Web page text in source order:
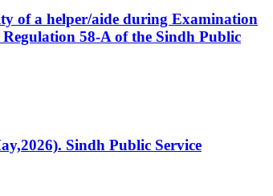
of a helper/aide during Examination
58-A of the Sindh Public
Sindh Public Service